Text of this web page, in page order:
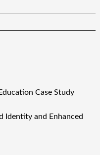
Case Study
Identity and Enhanced